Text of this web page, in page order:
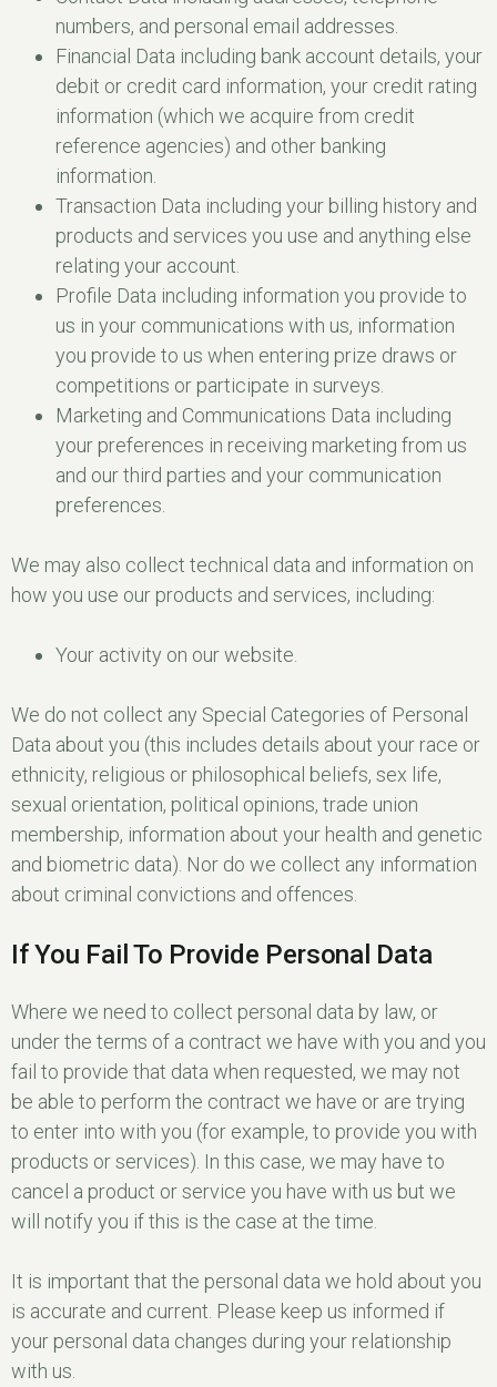
numbers, and personal email addresses.
Financial Data including bank account details, your
debit or credit card information, your credit rating
information (which we acquire from credit
reference agencies) and other banking
information.
Transaction Data including your billing history and
products and services you use and anything else
relating your account.
Profile Data including information you provide to
us in your communications with us, information
you provide to us when entering prize draws or
competitions or participate in surveys.
Marketing and Communications Data including
your preferences in receiving marketing from us
and our third parties and your communication
preferences.
We may also collect technical data and information on
how you use our products and services, including:
Your activity on our website.
We do not collect any Special Categories of Personal
Data about you (this includes details about your race or
ethnicity, religious or philosophical beliefs, sex life,
sexual orientation, political opinions, trade union
membership, information about your health and genetic
and biometric data). Nor do we collect any information
about criminal convictions and offences.
If You Fail To Provide Personal Data
Where we need to collect personal data by law, or
under the terms of a contract we have with you and you
fail to provide that data when requested, we may not
be able to perform the contract we have or are trying
to enter into with you (for example, to provide you with
products or services). In this case, we may have to
cancel a product or service you have with us but we
will notify you if this is the case at the time.
It is important that the personal data we hold about you
is accurate and current. Please keep us informed if
your personal data changes during your relationship
with us.